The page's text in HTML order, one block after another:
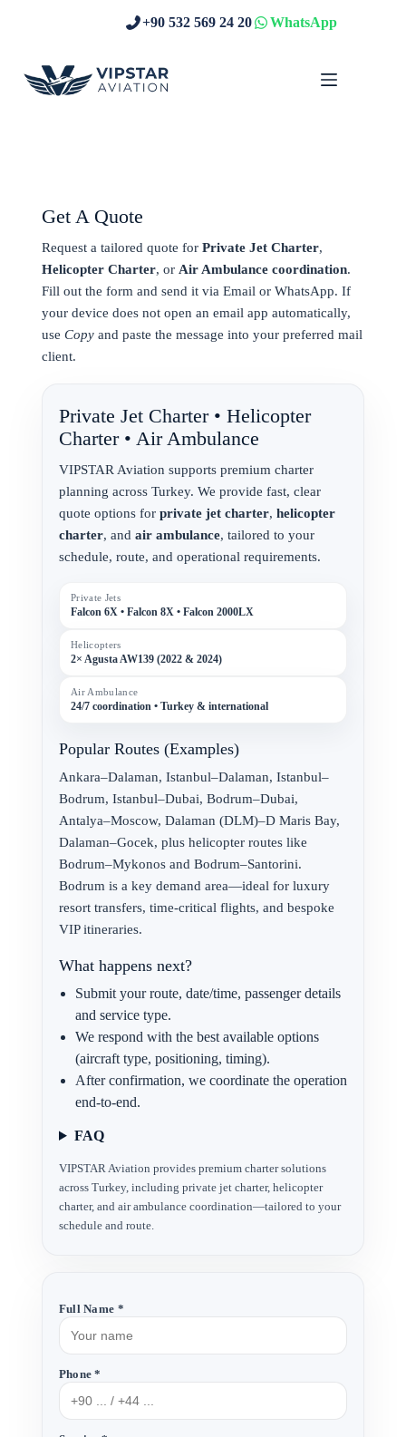
+90 532 569 24 20 WhatsApp
Get A Quote
Request a tailored quote for Private Jet Charter,
Helicopter Charter, or Air Ambulance coordination.
Fill out the form and send it via Email or WhatsApp. If
your device does not open an email app automatically,
use Copyand paste the message into your preferred mail
client.
Private Jet Charter • Helicopter
Charter • Air Ambulance
VIPSTAR Aviation supports premium charter
planning across Turkey. We provide fast, clear
quote options for private jet charter, helicopter
charter, and air ambulance, tailored to your
schedule, route, and operational requirements.
Private Jets
Falcon 6X • Falcon 8X • Falcon 2000LX
Helicopters
2× Agusta AW139 (2022 & 2024)
Air Ambulance
24/7 coordination • Turkey & international
Popular Routes (Examples)
Ankara–Dalaman, Istanbul–Dalaman, Istanbul–
Bodrum, Istanbul–Dubai, Bodrum–Dubai,
Antalya–Moscow, Dalaman (DLM)–D Maris Bay,
Dalaman–Gocek, plus helicopter routes like
Bodrum–Mykonos and Bodrum–Santorini.
Bodrum is a key demand area—ideal for luxury
resort transfers, time-critical flights, and bespoke
VIP itineraries.
What happens next?
Submit your route, date/time, passenger details
and service type.
We respond with the best available options
(aircraft type, positioning, timing).
After confirmation, we coordinate the operation
end-to-end.
FAQ
VIPSTAR Aviation provides premium charter solutions
across Turkey, including private jet charter, helicopter
charter, and air ambulance coordination—tailored to your
schedule and route.
Full Name *
Phone *